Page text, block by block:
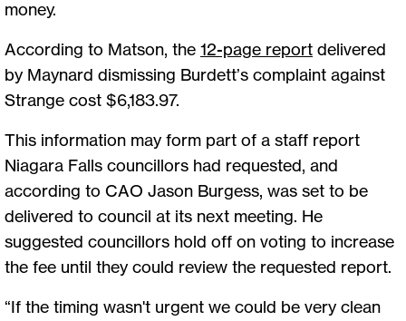
money.
According to Matson, the 12-page report delivered
by Maynard dismissing Burdett’s complaint against
Strange cost $6,183.97.
This information may form part of a staff report
Niagara Falls councillors had requested, and
according to CAO Jason Burgess, was set to be
delivered to council at its next meeting. He
suggested councillors hold off on voting to increase
the fee until they could review the requested report.
“If the timing wasn't urgent we could be very clean